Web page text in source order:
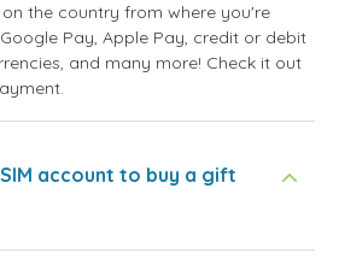
the country from where you're
Pay, Apple Pay, credit or debit
and many more! Check it out
account to buy a gift